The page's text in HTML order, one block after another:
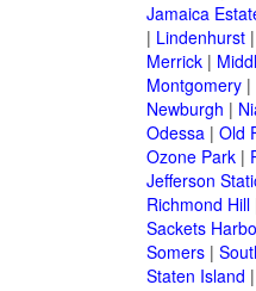
Jamaica
| Lindenhurst|
Merrick|
Montgomery|
Newburgh |
Odessa| Old
Ozone Park|
Jefferson
Richmond Hill
Sackets
Somers|
Staten Island |